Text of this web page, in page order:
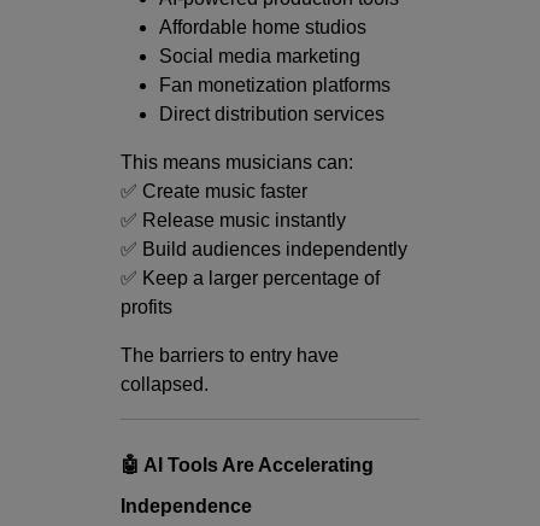
Affordable home studios
Social media marketing
Fan monetization platforms
Direct distribution services
This means musicians can:
✅ Create music faster
✅ Release music instantly
✅ Build audiences independently
✅ Keep a larger percentage of
profits
The barriers to entry have
collapsed.
🤖 AI Tools Are Accelerating
Independence